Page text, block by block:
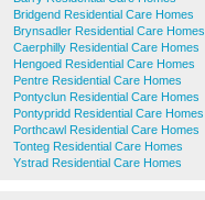
Bridgend Residential Care Homes
Brynsadler Residential Care Homes
Caerphilly Residential Care Homes
Hengoed Residential Care Homes
Pentre Residential Care Homes
Pontyclun Residential Care Homes
Pontypridd Residential Care Homes
Porthcawl Residential Care Homes
Tonteg Residential Care Homes
Ystrad Residential Care Homes